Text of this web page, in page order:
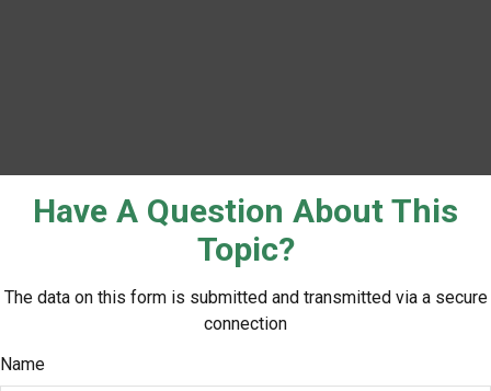
Have A Question About This
Topic?
The data on this form is submitted and transmitted via a secure
connection
Name